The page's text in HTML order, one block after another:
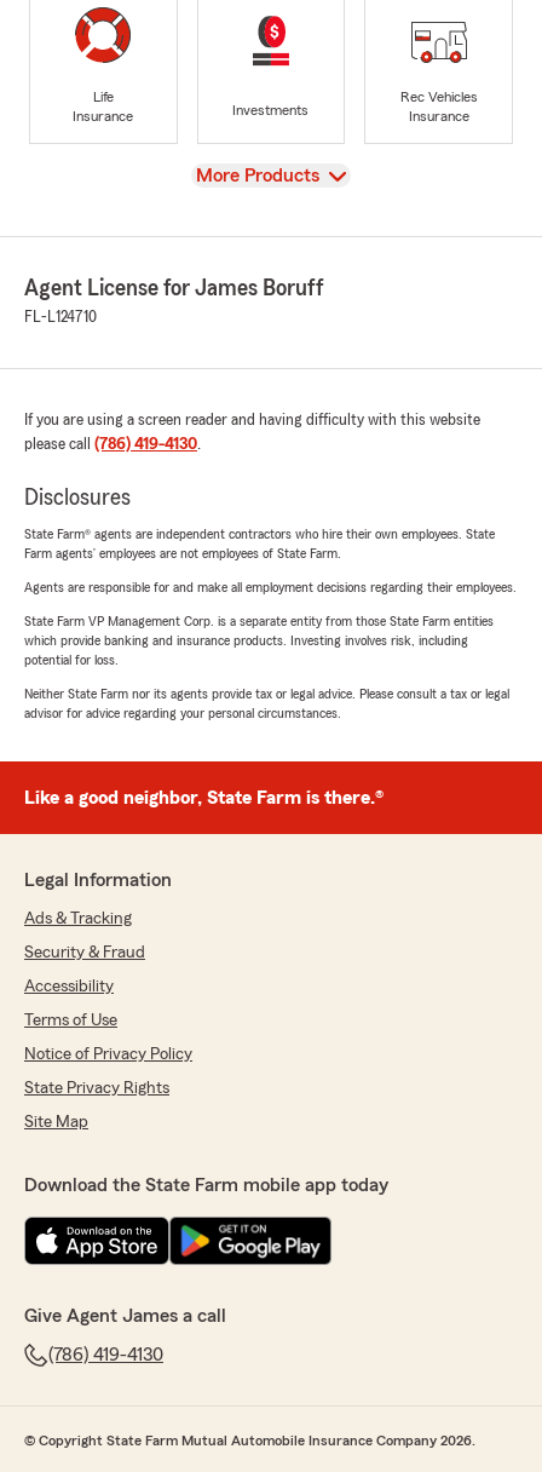
Life
Insurance
Investments
Rec Vehicles
Insurance
View
More Products
Agent License for James Boruff
FL-L124710
If you are using a screen reader and having difficulty with this website
please call (786) 419-4130.
Disclosures
State Farm® agents are independent contractors who hire their own employees. State
Farm agents’ employees are not employees of State Farm.
Agents are responsible for and make all employment decisions regarding their employees.
State Farm VP Management Corp. is a separate entity from those State Farm entities
which provide banking and insurance products. Investing involves risk, including
potential for loss.
Neither State Farm nor its agents provide tax or legal advice. Please consult a tax or legal
advisor for advice regarding your personal circumstances.
Like a good neighbor, State Farm is there.®
Legal Information
Ads & Tracking
Security & Fraud
Accessibility
Terms of Use
Notice of Privacy Policy
State Privacy Rights
Site Map
Download the State Farm mobile app today
Give Agent James a call
(786) 419-4130
© Copyright State Farm Mutual Automobile Insurance Company 2026.